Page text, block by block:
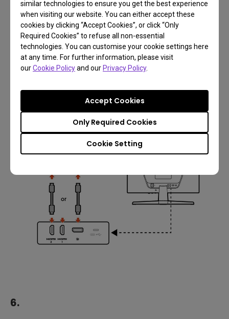
similar technologies to ensure you get the best experience
when visiting our website. You can either accept these
cookies by clicking “Accept Cookies”, or click “Only
Required Cookies” to refuse all non-essential
technologies. You can customise your cookie settings here
at any time. For further information, please visit
ourCookie Policyand our Privacy Policy.
Cookie Setting
Only Required Cookies
Accept Cookies
6.